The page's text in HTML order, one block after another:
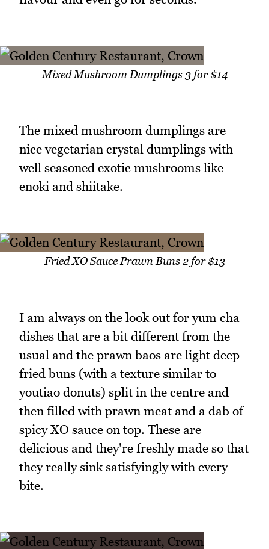
Mixed Mushroom Dumplings 3 for $14
The mixed mushroom dumplings are
nice vegetarian crystal dumplings with
well seasoned exotic mushrooms like
enoki and shiitake.
Fried XO Sauce Prawn Buns 2 for $13
I am always on the look out for yum cha
dishes that are a bit different from the
usual and the prawn baos are light deep
fried buns (with a texture similar to
youtiao donuts) split in the centre and
then filled with prawn meat and a dab of
spicy XO sauce on top. These are
delicious and they're freshly made so that
they really sink satisfyingly with every
bite.